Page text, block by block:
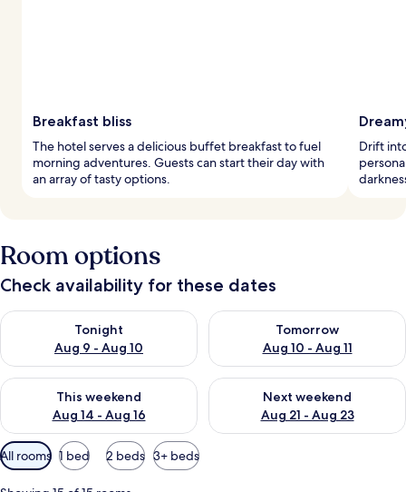
Breakfast bliss
The hotel serves a delicious buffet breakfast to fuel
morning adventures. Guests can start their day with
an array of tasty options.
Drift
Room options
Check availability for these dates
Tonight
Aug 9 - Aug 10
Check availability for tonight Aug 9 - Aug 10
Tomorrow
Aug 10 - Aug 11
Check availability for
This weekend
Aug 14 - Aug 16
Check availability for this weekend Aug 14 - Aug 16
Next weekend
Aug 21 - Aug 23
Check availability for next
Available
filters
for
All rooms 1 bed 2 beds 3+ beds